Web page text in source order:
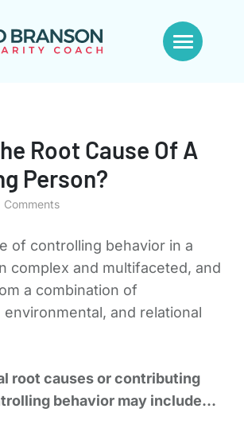
Root Cause Of A
Person?
Comments
of controlling behavior in a
complex and multifaceted, and
a combination of
and relational
root causes or contributing
behavior may include…